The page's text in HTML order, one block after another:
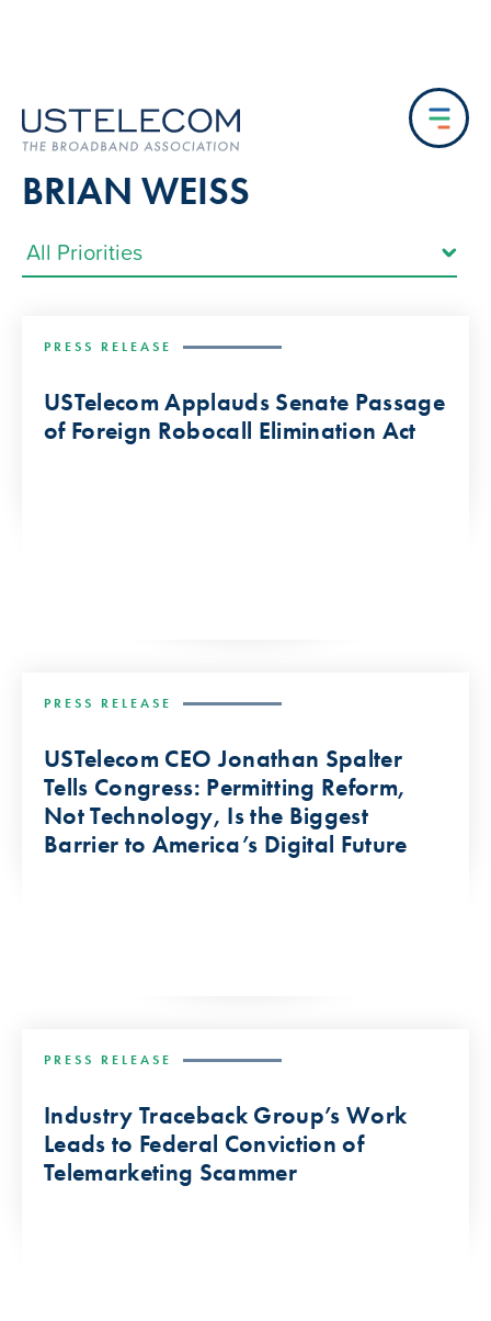
BRIAN WEISS
PRESS RELEASE
USTelecom Applauds Senate Passage
of Foreign Robocall Elimination Act
PRESS RELEASE
USTelecom CEO Jonathan Spalter
Tells Congress: Permitting Reform,
Not Technology, Is the Biggest
Barrier to America’s Digital Future
PRESS RELEASE
Industry Traceback Group’s Work
Leads to Federal Conviction of
Telemarketing Scammer